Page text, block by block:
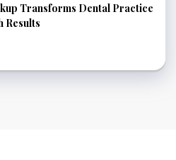
Transforms Dental Practice
Results